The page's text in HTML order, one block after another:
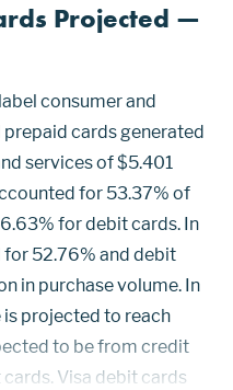
Projected —
consumer and
cards generated
services of $5.401
for 53.37% of
for debit cards. In
52.76% and debit
in purchase volume. In
projected to reach
to be from credit
Visa debit cards